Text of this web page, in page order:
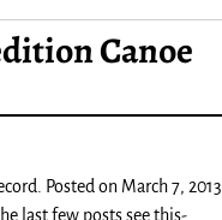
Canoe
Posted on March 7, 2013
last few posts see this-